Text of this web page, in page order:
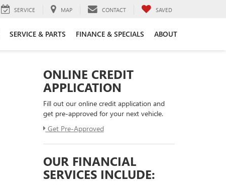
SERVICE MAP CONTACT SAVED
SERVICE & PARTS FINANCE & SPECIALS ABOUT
ONLINE CREDIT
APPLICATION
Fill out our online credit application and
get pre-approved for your next vehicle.
Get Pre-Approved
OUR FINANCIAL
SERVICES INCLUDE: